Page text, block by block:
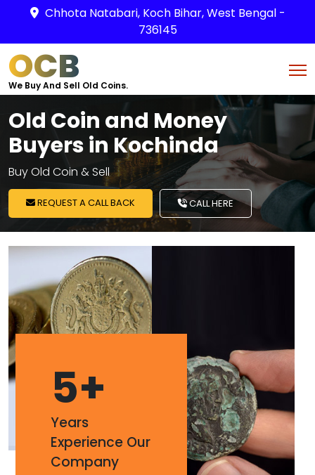
Chhota Natabari, Koch Bihar, West Bengal -
736145
OCB
We Buy And Sell Old Coins.
Old Coin and Money
Buyers in Kochinda
Buy Old Coin & Sell
REQUEST A CALL BACK CALL HERE
5+
Years
Experience Our
Company